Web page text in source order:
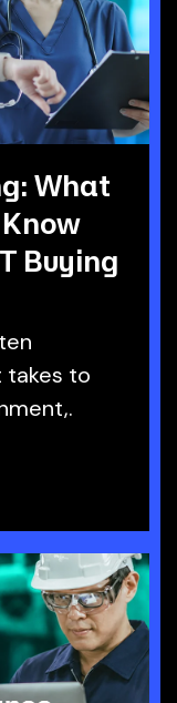
What
Buying
takes to